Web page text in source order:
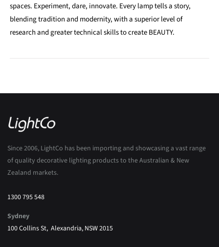
spaces. Experiment, dare, innovate. Every lamp tells a story,
blending tradition and modernity, with a superior level of
research and greater technical skills to create BEAUTY.
Since 2006, LightCo has been importing and showcasing a vast range
of quality decorative lighting products to the Australian & New
Zealand markets.
1300 795 548
Sydney
100 Collins St, Alexandria, NSW 2015